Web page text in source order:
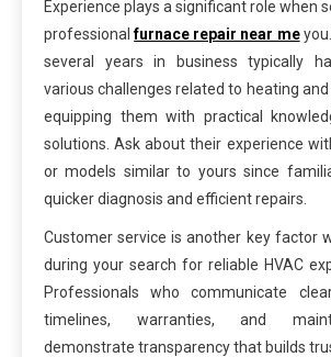
Experience plays a significant role when
professionalfurnace repair near me
several years in business typically
various challenges related to heating
equipping them with practical
solutions. Ask about their experience
or models similar to yours since
quicker diagnosis and efficient repairs.
Customer service is another key factor
during your search for reliable HVAC
Professionals who communicate
timelines, warranties, and
demonstrate transparency that builds